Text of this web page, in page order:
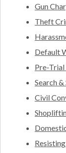
Gun
Theft
Default
Pre-
Search &
Civil